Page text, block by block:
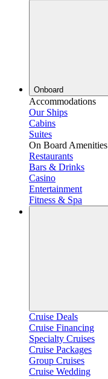
Onboard
Accommodations
Our Ships
Cabins
Suites
On Board Amenities
Restaurants
Bars & Drinks
Casino
Entertainment
Fitness & Spa
Cruise Deals
Cruise Financing
Specialty Cruises
Cruise Packages
Group Cruises
Cruise Wedding